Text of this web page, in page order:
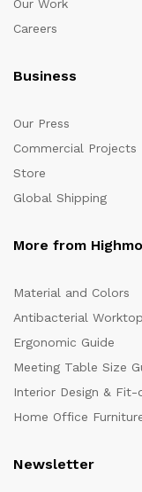
Our Work
Careers
Business
Our Press
Commercial Projects
Store
Global Shipping
More from
Material and Colors
Antibacterial Worktop
Ergonomic Guide
Meeting Table Size
Interior Design & Fit-
Home Office
Newsletter